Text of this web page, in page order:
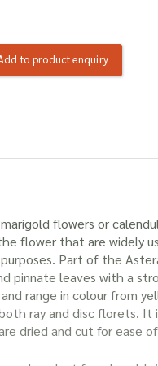
to product enquiry
flowers or
flower that are widely
Part of the
pinnate leaves with a
range in colour from
ray and disc florets. It
dried and cut for ease